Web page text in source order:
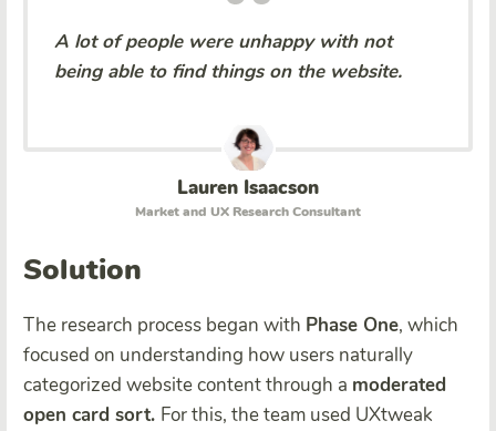
A lot of people were unhappy with not
being able to find things on the website.
Lauren Isaacson
Market and UX Research Consultant
Solution
The research process began with Phase One, which
focused on understanding how users naturally
categorized website content through a moderated
open card sort. For this, the team used UXtweak